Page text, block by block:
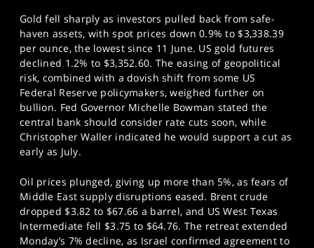
Gold fell sharply as investors pulled back from safe-
haven assets, with spot prices down 0.9% to $3,338.39
per ounce, the lowest since 11 June. US gold futures
declined 1.2% to $3,352.60. The easing of geopolitical
risk, combined with a dovish shift from some US
Federal Reserve policymakers, weighed further on
bullion. Fed Governor Michelle Bowman stated the
central bank should consider rate cuts soon, while
Christopher Waller indicated he would support a cut as
early as July.
Oil prices plunged, giving up more than 5%, as fears of
Middle East supply disruptions eased. Brent crude
dropped $3.82 to $67.66 a barrel, and US West Texas
Intermediate fell $3.75 to $64.76. The retreat extended
Monday’s 7% decline, as Israel confirmed agreement to